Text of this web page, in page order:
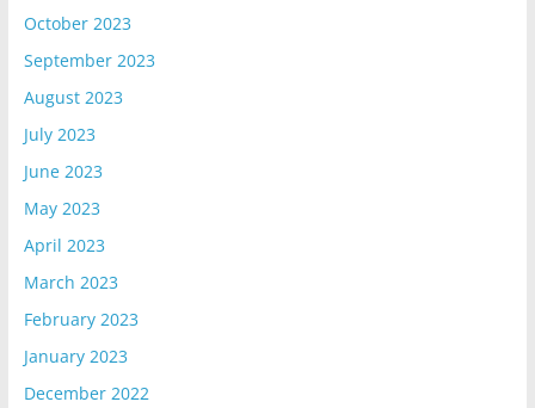
October 2023
September 2023
August 2023
July 2023
June 2023
May 2023
April 2023
March 2023
February 2023
January 2023
December 2022